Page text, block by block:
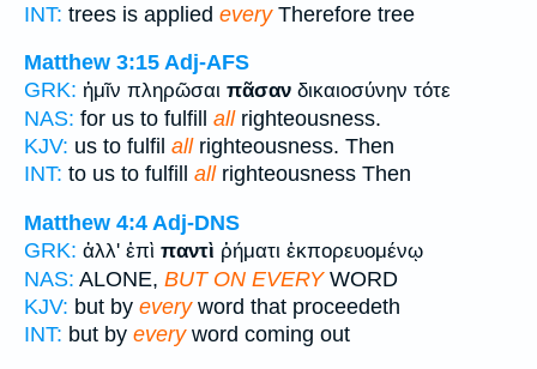
INT: trees is applied everyTherefore tree
Matthew 3:15 Adj-AFS
GRK: ἡμῖν πληρῶσαι πᾶσαν δικαιοσύνην τότε
NAS: for us to fulfill allrighteousness.
KJV: us to fulfil allrighteousness. Then
INT: to us to fulfill allrighteousness Then
Matthew 4:4 Adj-DNS
GRK: ἀλλ' ἐπὶ παντὶ ῥήματι ἐκπορευομένῳ
NAS: ALONE, BUT ON EVERYWORD
KJV: but by everyword that proceedeth
INT: but by everyword coming out